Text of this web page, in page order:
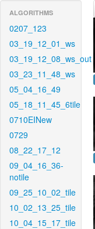
ALGORITHMS
0207_123
03_19_12_01_ws
03_19_12_08_ws_out
03_23_11_48_ws
05_04_16_49
05_18_11_45_6tile
0710EINew
0729
08_22_17_12
09_04_16_36-
notile
09_25_10_02_tile
10_02_13_25_tile
10_04_15_17_tile